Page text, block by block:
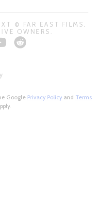
© FAR EAST FILMS.
OWNERS.
Google Privacy Policy and Terms